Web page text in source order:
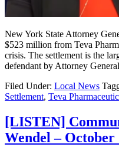
New York State Attorney
$523 million from Teva
crisis. The settlement is the
defendant by Attorney
Filed Under: Local News
Settlement, Teva
[LISTEN]
Wendel – October